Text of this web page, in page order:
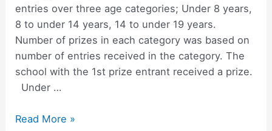
entries over three age categories; Under 8 years,
8 to under 14 years, 14 to under 19 years.
Number of prizes in each category was based on
number of entries received in the category. The
school with the 1st prize entrant received a prize.
Under …
Lee
Read More »